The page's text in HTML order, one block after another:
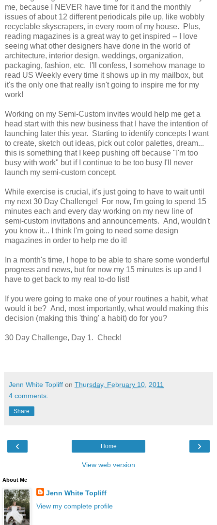
me, because I NEVER have time for it and the monthly
issues of about 12 different periodicals pile up, like wobbly
recyclable skyscrapers, in every room of my house. Plus,
reading magazines is a great way to get inspired -- I love
seeing what other designers have done in the world of
architecture, interior design, weddings, organization,
packaging, fashion, etc. I'll confess, I somehow manage to
read US Weekly every time it shows up in my mailbox, but
it's the only one that really isn't going to inspire me for my
work!
Working on my Semi-Custom invites would help me get a
head start with this new business that I have the intention of
launching later this year. Starting to identify concepts I want
to create, sketch out ideas, pick out color palettes, dream...
this is something that I keep pushing off because "I'm too
busy with work" but if I continue to be too busy I'll never
launch my semi-custom concept.
While exercise is crucial, it's just going to have to wait until
my next 30 Day Challenge! For now, I'm going to spend 15
minutes each and every day working on my new line of
semi-custom invitations and announcements. And, wouldn't
you know it... I think I'm going to need some design
magazines in order to help me do it!
In a month's time, I hope to be able to share some wonderful
progress and news, but for now my 15 minutes is up and I
have to get back to my real to-do list!
If you were going to make one of your routines a habit, what
would it be? And, most importantly, what would making this
decision (making this 'thing' a habit) do for you?
30 Day Challenge, Day 1. Check!
Jenn White Topliff on Thursday, February 10, 2011
4 comments:
Share
‹ ›
Home
View web version
About Me
Jenn White Topliff
View my complete profile